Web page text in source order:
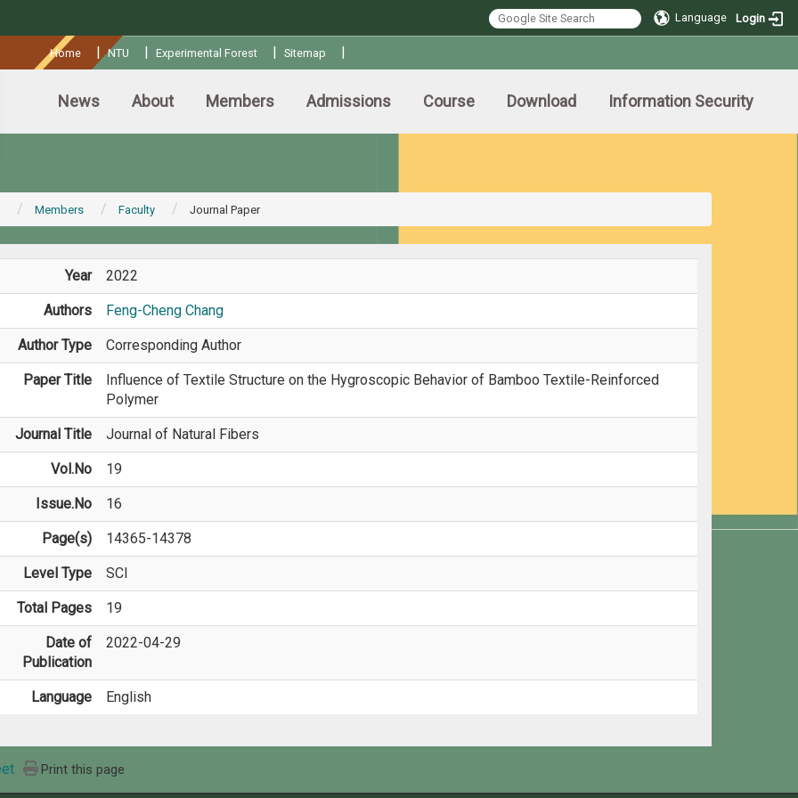
Language Login
Home |NTU | Experimental Forest | Sitemap |
News About Members Admissions Course Download Information Security
Members Faculty Journal Paper
Year 2022
Authors Feng-Cheng Chang
Author Type Corresponding Author
Paper Title
Influence of Textile Structure on the Hygroscopic Behavior of Bamboo Textile-Reinforced
Polymer
Journal Title Journal of Natural Fibers
Vol.No 19
Issue.No 16
Page(s) 14365-14378
Level Type SCI
Total Pages 19
Date of
Publication
2022-04-29
Language English
Print this page